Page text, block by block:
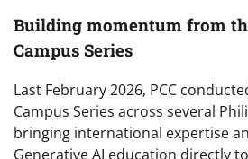
Building momentum from
Campus Series
Last February 2026, PCC
Campus Series across several
bringing international expertise
Generative AI education directly